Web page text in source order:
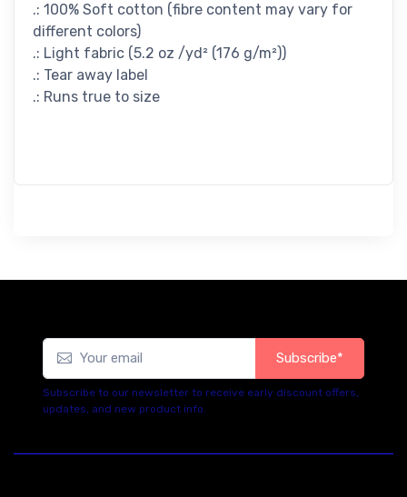
.: 100% Soft cotton (fibre content may vary for
different colors)
.: Light fabric (5.2 oz /yd² (176 g/m²))
.: Tear away label
.: Runs true to size
Subscribe*
Subscribe to our newsletter to receive early discount offers,
updates, and new product info.